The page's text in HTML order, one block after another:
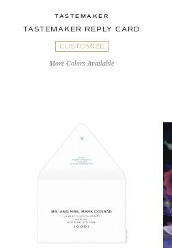
TASTEMAKER
TASTEMAKER REPLY CARD
CUSTOMIZE
More Colors Available